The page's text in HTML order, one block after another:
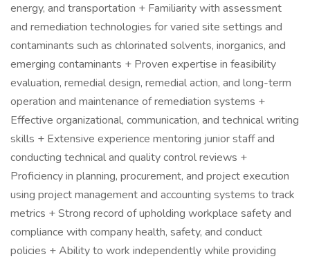
energy, and transportation + Familiarity with assessment
and remediation technologies for varied site settings and
contaminants such as chlorinated solvents, inorganics, and
emerging contaminants + Proven expertise in feasibility
evaluation, remedial design, remedial action, and long-term
operation and maintenance of remediation systems +
Effective organizational, communication, and technical writing
skills + Extensive experience mentoring junior staff and
conducting technical and quality control reviews +
Proficiency in planning, procurement, and project execution
using project management and accounting systems to track
metrics + Strong record of upholding workplace safety and
compliance with company health, safety, and conduct
policies + Ability to work independently while providing